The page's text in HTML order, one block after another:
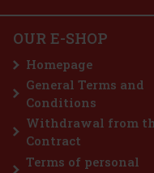
€
Yves Saint Laurent
IN STOCK(3 pc)
Yves Saint Laurent Kouros
toilette that celebrate
fragrance, characterised
character. The fragrance
73.55€ without VAT
OUR E-SHOP
Homepage
General Terms and
Conditions
Withdrawal from
Contract
Terms of personal